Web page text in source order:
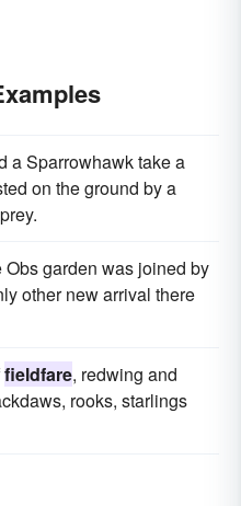
a Sparrowhawk take a
on the ground by a
garden was joined by
other new arrival there
fieldfare, redwing and
rooks, starlings